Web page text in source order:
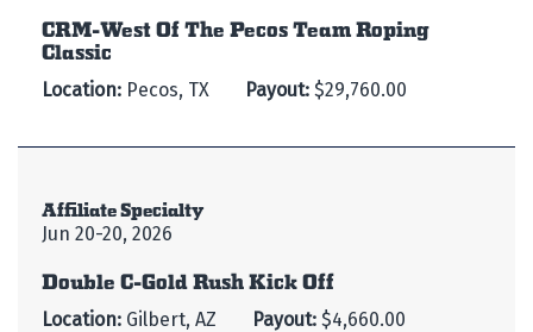
CRM-West Of The Pecos Team Roping
Classic
Location: Pecos, TX Payout: $29,760.00
Affiliate Specialty
Jun 20-20, 2026
Double C-Gold Rush Kick Off
Location: Gilbert, AZ Payout: $4,660.00